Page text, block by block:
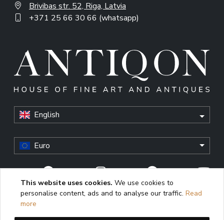
Brivibas str. 52, Riga, Latvia
+371 25 66 30 66 (whatsapp)
English
Euro
© Antiqon, 2026. All rights reserved. “Antiqon” and the
Antiqon logo are registered trademarks of Antiqonart.
This website uses cookies. We use cookies to
personalise content, ads and to analyse our traffic. Read
more